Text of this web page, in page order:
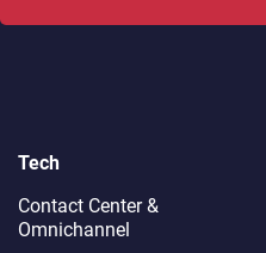
Tech
Contact Center &
Omnichannel​